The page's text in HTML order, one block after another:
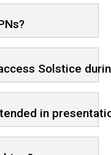
Solstice
in